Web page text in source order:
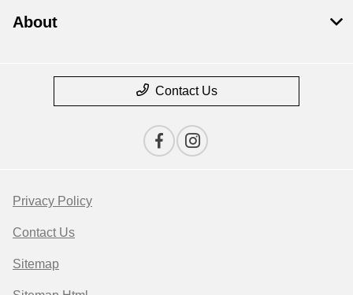
About
Contact Us
Privacy Policy
Contact Us
Sitemap